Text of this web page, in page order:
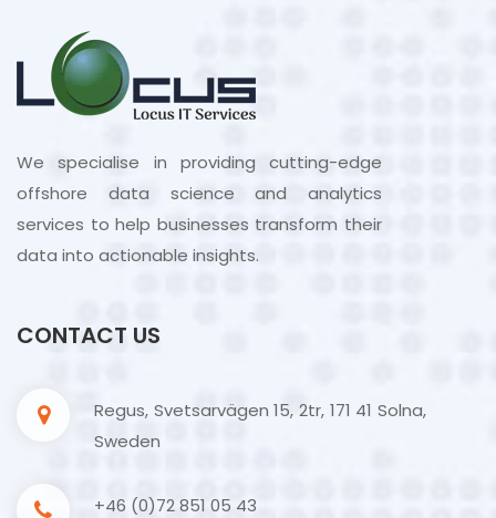
We specialise in providing cutting-edge
offshore data science and analytics
services to help businesses transform their
data into actionable insights.
CONTACT US
Regus, Svetsarvägen 15, 2tr, 171 41 Solna,
Sweden
+46 (0)72 851 05 43